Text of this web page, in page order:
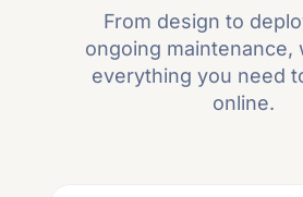
From design to
ongoing maintenance,
everything you need
online.